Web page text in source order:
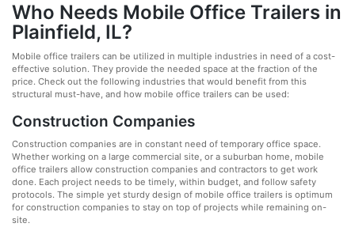
Who Needs Mobile Office Trailers in
Plainfield, IL?
Mobile office trailers can be utilized in multiple industries in need of a cost-
effective solution. They provide the needed space at the fraction of the
price. Check out the following industries that would benefit from this
structural must-have, and how mobile office trailers can be used:
Construction Companies
Construction companies are in constant need of temporary office space.
Whether working on a large commercial site, or a suburban home, mobile
office trailers allow construction companies and contractors to get work
done. Each project needs to be timely, within budget, and follow safety
protocols. The simple yet sturdy design of mobile office trailers is optimum
for construction companies to stay on top of projects while remaining on-
site.